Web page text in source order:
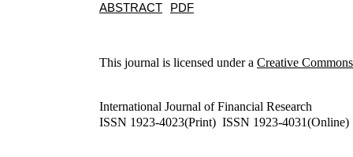
ABSTRACT PDF
This journal is licensed under a Creative
International Journal of Financial Research
ISSN 1923-4023(Print) ISSN 1923-4031(Online)